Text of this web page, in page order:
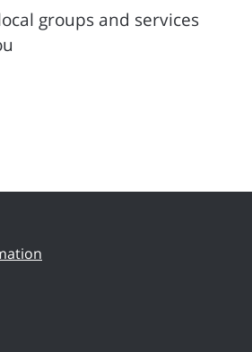
groups and services